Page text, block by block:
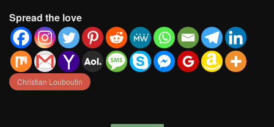
Spread the love
Christian Louboutin